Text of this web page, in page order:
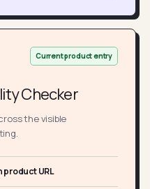
Current product entry
Checker
the visible
product URL